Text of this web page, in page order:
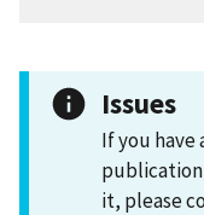
Issues
If you have
publication
it, please